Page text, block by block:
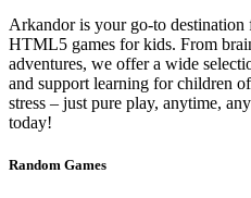
Arkandor is your go-to destination
HTML5 games for kids. From
adventures, we offer a wide
and support learning for children
stress – just pure play, anytime,
today!
Random Games